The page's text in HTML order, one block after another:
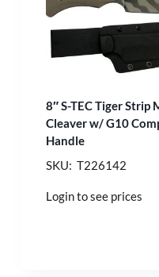
8″ S-TEC Tiger Strip
Cleaver w/ G10
Handle
SKU: T226142
Login to see prices